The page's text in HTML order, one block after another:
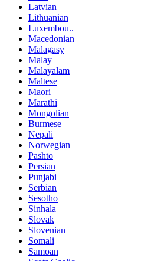
Latvian
Lithuanian
Luxembou..
Macedonian
Malagasy
Malay
Malayalam
Maltese
Maori
Marathi
Mongolian
Burmese
Nepali
Norwegian
Pashto
Persian
Punjabi
Serbian
Sesotho
Sinhala
Slovak
Slovenian
Somali
Samoan